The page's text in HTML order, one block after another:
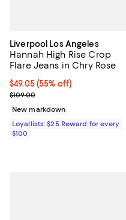
Liverpool Los Angeles
Hannah High Rise Crop
Flare Jeans in Chry Rose
Current price $49.05; 55% off;
$49.05 (55% off)
Previous price $109.00
$109.00
New markdown
Loyallists: $25 Reward for every
$100